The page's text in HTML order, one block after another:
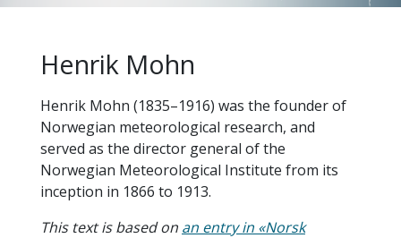
Henrik Mohn
Henrik Mohn (1835–1916) was the founder of
Norwegian meteorological research, and
served as the director general of the
Norwegian Meteorological Institute from its
inception in 1866 to 1913.
This text is based on an entry in «Norsk